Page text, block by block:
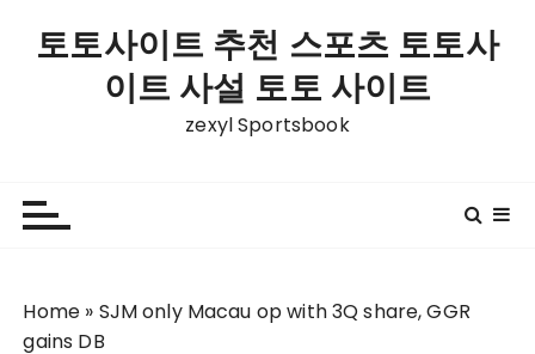
토토사이트 추천 스포츠 토토사
이트 사설 토토 사이트
zexyl Sportsbook
Home » SJM only Macau op with 3Q share, GGR
gains DB